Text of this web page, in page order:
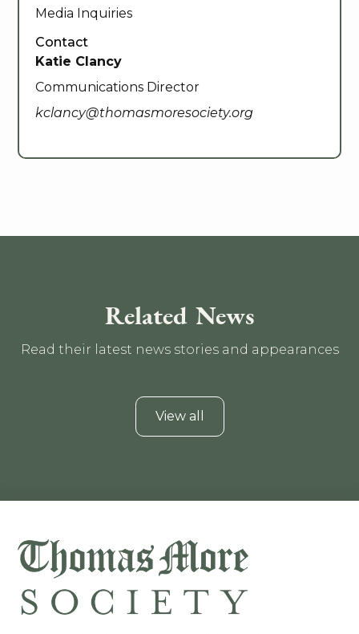
Media Inquiries
Contact
Katie Clancy
Communications Director
kclancy@thomasmoresociety.org
Related News
Read their latest news stories and appearances
View all